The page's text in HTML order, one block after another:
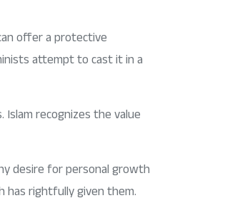
offer a protective
attempt to cast it in a
recognizes the value
desire for personal growth
has rightfully given them.